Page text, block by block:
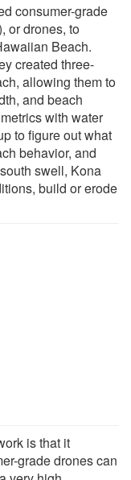
consumer-grade
or drones, to
Beach.
created three-
allowing them to
and beach
with water
to figure out what
behavior, and
swell, Kona
build or erode
is that it
grade drones can